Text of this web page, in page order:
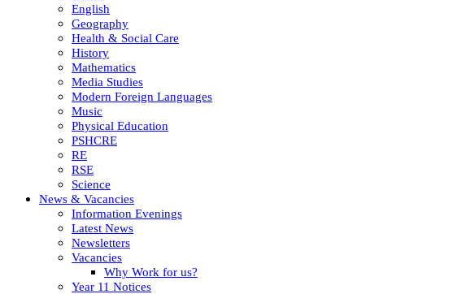
English
Geography
Health & Social Care
History
Mathematics
Media Studies
Modern Foreign Languages
Music
Physical Education
PSHCRE
RE
RSE
Science
News & Vacancies
Information Evenings
Latest News
Newsletters
Vacancies
Why Work for us?
Year 11 Notices